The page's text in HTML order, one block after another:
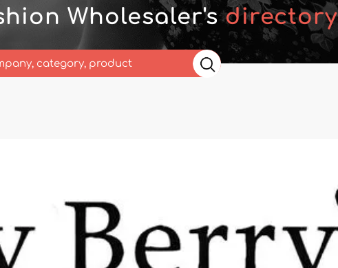
Wholesaler'sdirectory